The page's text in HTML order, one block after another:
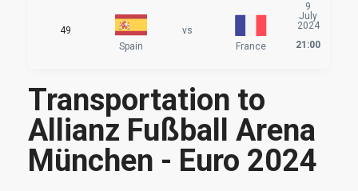
49
Spain
vs
France
9
July
2024
21:00
Transportation to
Allianz Fußball Arena
München - Euro 2024